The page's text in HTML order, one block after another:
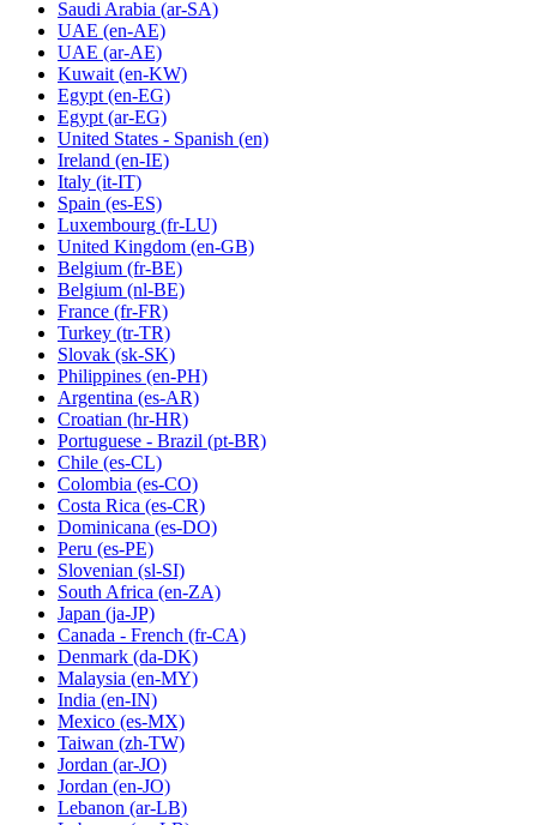
Saudi Arabia (ar-SA)
UAE (en-AE)
UAE (ar-AE)
Kuwait (en-KW)
Egypt (en-EG)
Egypt (ar-EG)
United States - Spanish (en)
Ireland (en-IE)
Italy (it-IT)
Spain (es-ES)
Luxembourg (fr-LU)
United Kingdom (en-GB)
Belgium (fr-BE)
Belgium (nl-BE)
France (fr-FR)
Turkey (tr-TR)
Slovak (sk-SK)
Philippines (en-PH)
Argentina (es-AR)
Croatian (hr-HR)
Portuguese - Brazil (pt-BR)
Chile (es-CL)
Colombia (es-CO)
Costa Rica (es-CR)
Dominicana (es-DO)
Peru (es-PE)
Slovenian (sl-SI)
South Africa (en-ZA)
Japan (ja-JP)
Canada - French (fr-CA)
Denmark (da-DK)
Malaysia (en-MY)
India (en-IN)
Mexico (es-MX)
Taiwan (zh-TW)
Jordan (ar-JO)
Jordan (en-JO)
Lebanon (ar-LB)